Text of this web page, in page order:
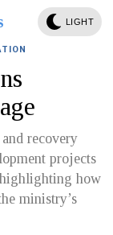
LIGHT
recovery
projects
how
ministry’s